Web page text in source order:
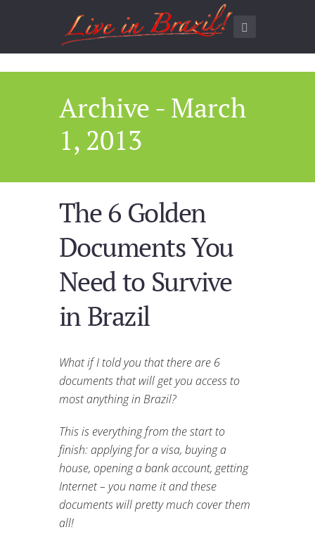
Archive - March
1, 2013
The 6 Golden
Documents You
Need to Survive
in Brazil
What if I told you that there are 6
documents that will get you access to
most anything in Brazil?
This is everything from the start to
finish: applying for a visa, buying a
house, opening a bank account, getting
Internet – you name it and these
documents will pretty much cover them
all!